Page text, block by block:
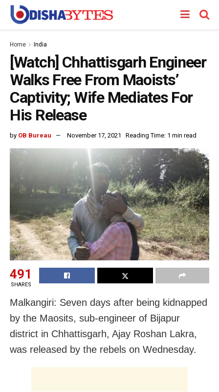
Home India
[Watch] Chhattisgarh Engineer
Walks Free From Maoists’
Captivity; Wife Mediates For
His Release
by OB Bureau November 17, 2021 Reading Time: 1 min read
491
SHARES
Malkangiri: Seven days after being kidnapped
by the Maosits, sub-engineer of Bijapur
district in Chhattisgarh, Ajay Roshan Lakra,
was released by the rebels on Wednesday.